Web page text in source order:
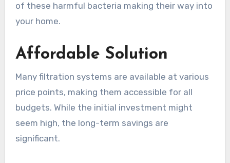
of these harmful bacteria making their way into
your home.
Affordable Solution
Many filtration systems are available at various
price points, making them accessible for all
budgets. While the initial investment might
seem high, the long-term savings are
significant.